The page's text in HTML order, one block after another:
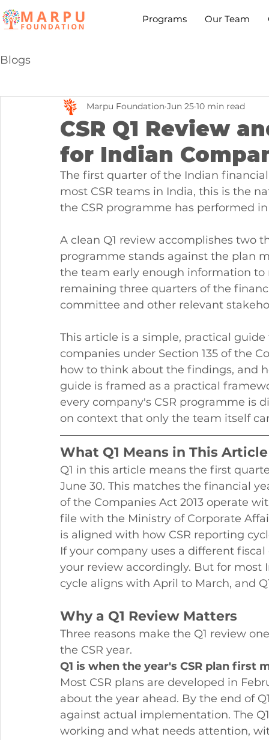
Programs Our Team
Blogs
CSR Q1 Review
for Indian
Marpu Foundation Jun 25 10 min read
The first quarter of the Indian
most CSR teams in India, this is the
the CSR programme has performed
A clean Q1 review accomplishes two
programme stands against the plan
the team early enough information
remaining three quarters of the
committee and other relevant
This article is a simple, practical
companies under Section 135 of the
how to think about the findings, and
guide is framed as a practical
every company's CSR programme
on context that only the team itself
What Q1 Means in This Article
Q1 in this article means the first
June 30. This matches the financial
of the Companies Act 2013 operate
file with the Ministry of Corporate
is aligned with how CSR reporting
If your company uses a different
your review accordingly. But for most
cycle aligns with April to March, and
Why a Q1 Review Matters
Three reasons make the Q1 review
the CSR year.
Q1 is when the year's CSR plan first
Most CSR plans are developed in
about the year ahead. By the end of
against actual implementation. The
working and what needs attention,